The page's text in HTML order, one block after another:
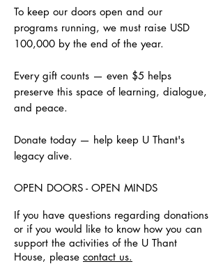
To keep our doors open and our
programs running, we must raise USD
100,000 by the end of the year.
Every gift counts — even $5 helps
preserve this space of learning, dialogue,
and peace.
Donate today — help keep U Thant's
legacy alive.
OPEN DOORS - OPEN MINDS
If you have questions regarding donations
or if you would like to know how you can
support the activities of the U Thant
House, please contact us.